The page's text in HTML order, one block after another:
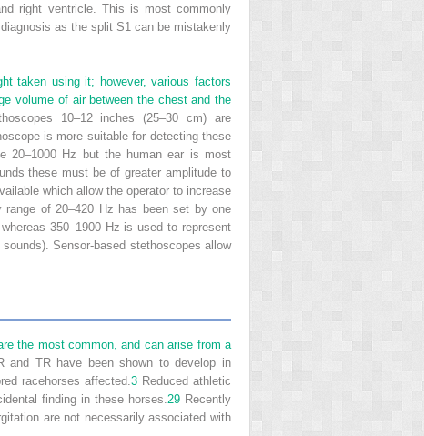
right ventricle. This is most commonly
as the split S1 can be mistakenly
taken using it; however, various factors
volume of air between the chest and the
10–12 inches (25–30 cm) are
is more suitable for detecting these
20–1000 Hz but the human ear is most
these must be of greater amplitude to
which allow the operator to increase
of 20–420 Hz has been set by one
350–1900 Hz is used to represent
Sensor-based stethoscopes allow
the most common, and can arise from a
and TR have been shown to develop in
racehorses affected. 3Reduced athletic
finding in these horses. 29 Recently
are not necessarily associated with